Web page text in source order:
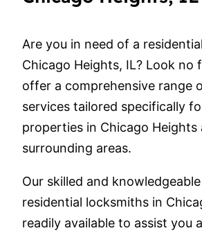
Are you in need of a
Chicago Heights, IL? Look no
offer a comprehensive range
services tailored specifically
properties in Chicago Heights
surrounding areas.
Our skilled and
residential locksmiths in
readily available to assist you